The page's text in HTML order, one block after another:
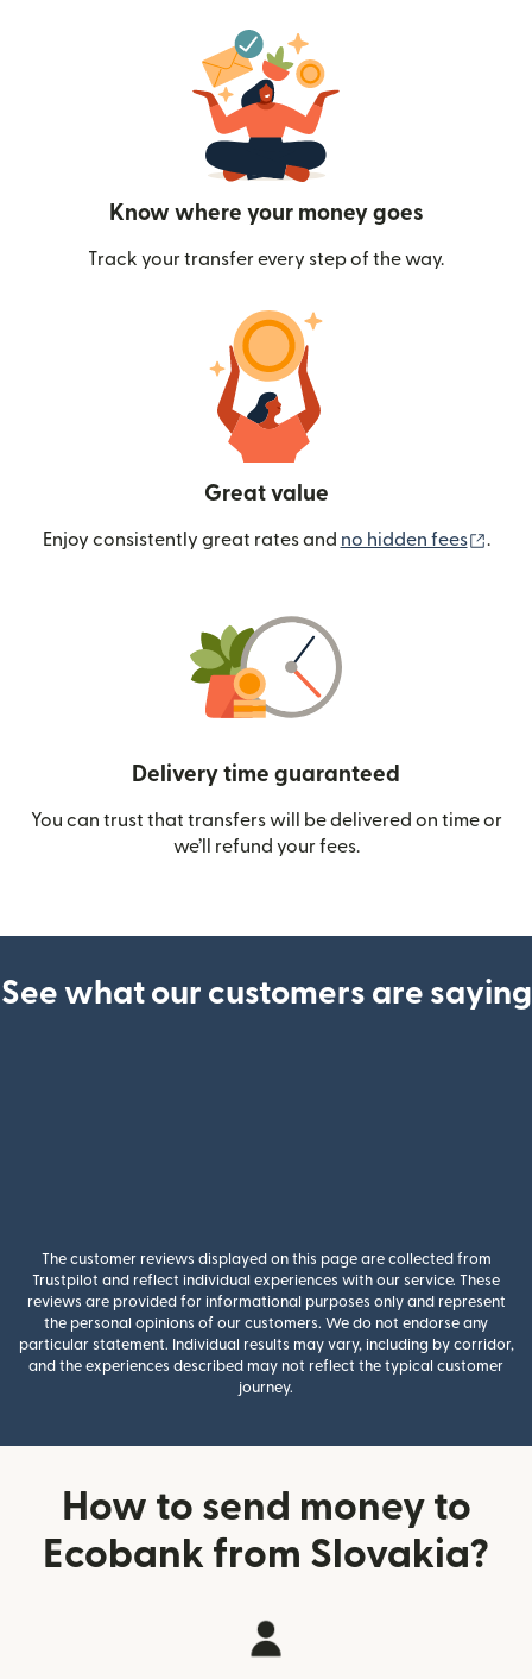
Know where your money goes
Track your transfer every step of the way.
Great value
Enjoy consistently great rates and no hidden fees .
Delivery time guaranteed
You can trust that transfers will be delivered on time or
we’ll refund your fees.
See what our customers are saying
The customer reviews displayed on this page are collected from
Trustpilot and reflect individual experiences with our service. These
reviews are provided for informational purposes only and represent
the personal opinions of our customers. We do not endorse any
particular statement. Individual results may vary, including by corridor,
and the experiences described may not reflect the typical customer
journey.
How to send money to
Ecobank from Slovakia?